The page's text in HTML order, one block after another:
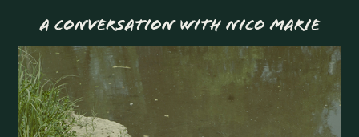
A CONVERSATION WITH NICO MARIE